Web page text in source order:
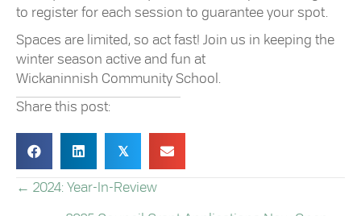
to register for each session to guarantee your spot.
Spaces are limited, so act fast! Join us in keeping the
winter season active and fun at
Wickaninnish Community School.
Share this post:
𝕏
POSTS
← 2024: Year-In-Review